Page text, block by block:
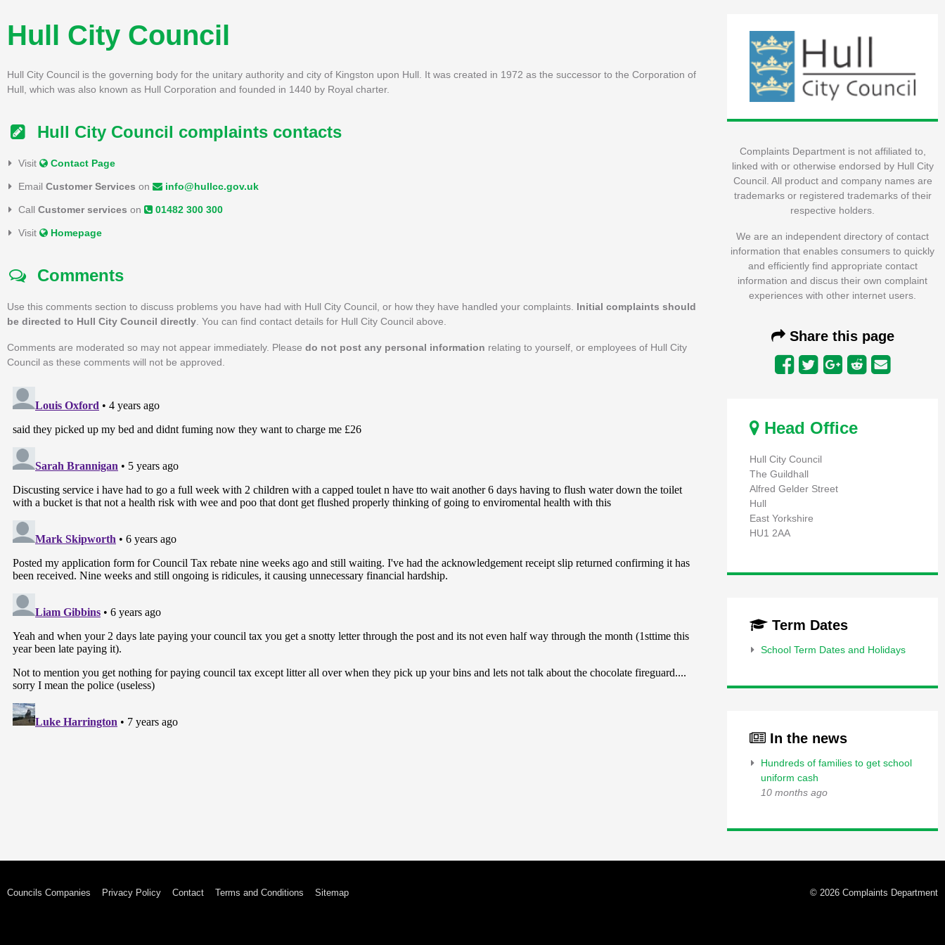
Complaints Department is not affiliated to,
linked with or otherwise endorsed by Hull City
Council. All product and company names are
trademarks or registered trademarks of their
respective holders.
We are an independent directory of contact
information that enables consumers to quickly
and efficiently find appropriate contact
information and discus their own complaint
experiences with other internet users.
Share this page
Head Office
Hull City Council
The Guildhall
Alfred Gelder Street
Hull
East Yorkshire
HU1 2AA
Term Dates
School Term Dates and Holidays
In the news
Hundreds of families to get school
uniform cash
10 months ago
Hull City Council
Hull City Council is the governing body for the unitary authority and city of Kingston upon Hull. It was created in 1972 as the successor to the Corporation of
Hull, which was also known as Hull Corporation and founded in 1440 by Royal charter.
Hull City Council complaints contacts
Visit Contact Page
Email Customer Services on info@hullcc.gov.uk
Call Customer services on 01482 300 300
Visit Homepage
Comments
Use this comments section to discuss problems you have had with Hull City Council, or how they have handled your complaints. Initial complaints should
be directed to Hull City Council directly . You can find contact details for Hull City Council above.
Comments are moderated so may not appear immediately. Please do not post any personal information relating to yourself, or employees of Hull City
Council as these comments will not be approved.
Councils Companies Privacy Policy Contact Terms and Conditions Sitemap © 2026 Complaints Department